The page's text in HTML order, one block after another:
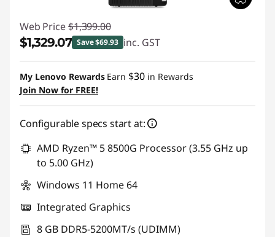
Web Price $1,399.00
$1,329.07 Save $69.93 inc. GST
Instant Savings :-$69.93
My Lenovo Rewards Earn $30 in Rewards
Join Now for FREE!
Configurable specs start at:
AMD Ryzen™ 5 8500G Processor (3.55 GHz up
to 5.00 GHz)
Windows 11 Home 64
Integrated Graphics
8 GB DDR5-5200MT/s (UDIMM)